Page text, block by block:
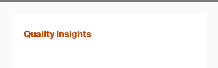
Quality Insights